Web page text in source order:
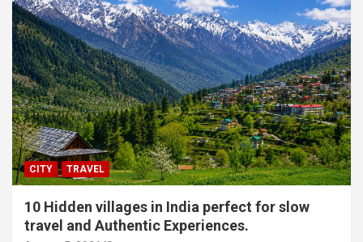
CITY TRAVEL
10 Hidden villages in India perfect for slow
travel and Authentic Experiences.